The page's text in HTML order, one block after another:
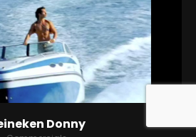
Donny